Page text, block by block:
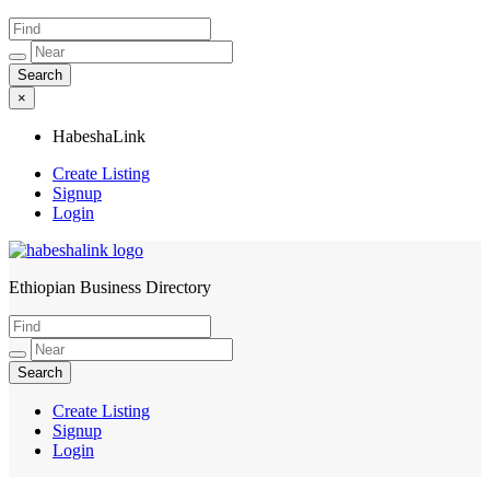
×
HabeshaLink
Create Listing
Signup
Login
HabeshaLink
Ethiopian Business Directory
Create Listing
Signup
Login